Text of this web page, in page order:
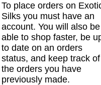
To place orders on
Silks you must have an
account. You will also be
able to shop faster, be
to date on an orders
status, and keep track of
the orders you have
previously made.